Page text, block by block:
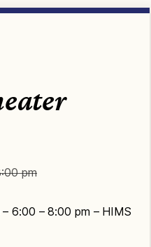
pm
6:00 – 8:00 pm – HIMS